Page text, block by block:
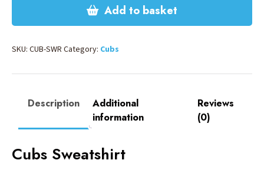
Add to basket
SKU: CUB-SWR Category: Cubs
Description
Additional
information
Reviews
(0)
Cubs Sweatshirt